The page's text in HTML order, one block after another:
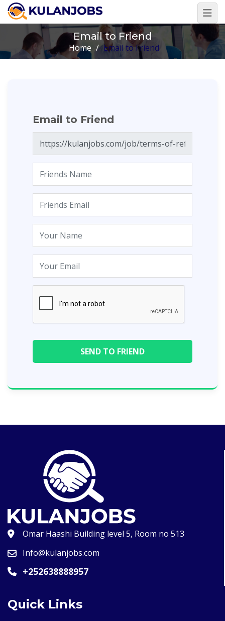
Email to Friend
Home / Email to Friend
Email to Friend
Omar Haashi Building level 5, Room no 513
Info@kulanjobs.com
+252638888957
Quick Links